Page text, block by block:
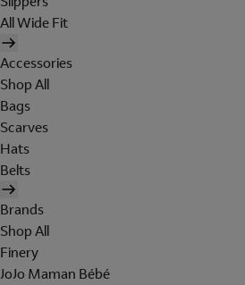
All Wide Fit
Accessories
Shop All
Bags
Scarves
Hats
Belts
Brands
Shop All
Finery
JoJo Maman Bébé